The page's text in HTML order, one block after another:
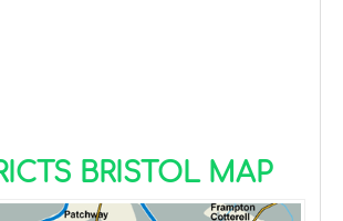
BRISTOL MAP